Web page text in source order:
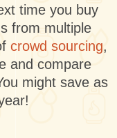
time you buy
from multiple
crowd sourcing,
and compare
might save as